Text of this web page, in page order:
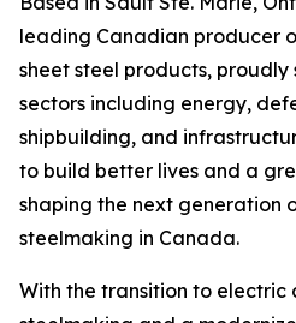
leading Canadian producer
sheet steel products,
sectors including energy,
shipbuilding, and
to build better lives and a
shaping the next generation
steelmaking in Canada.
With the transition to electric